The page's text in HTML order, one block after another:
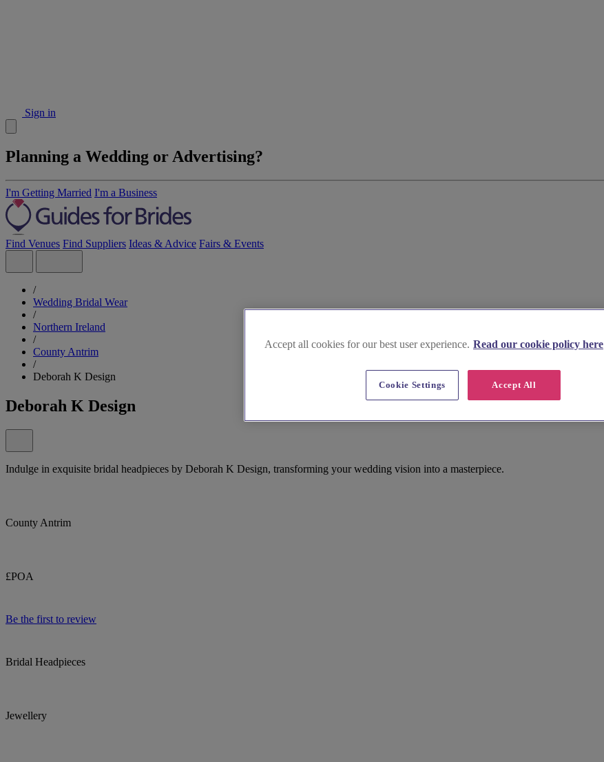
Sign in
Planning a Wedding or Advertising?
I'm Getting Married I'm a Business
Find Venues Find Suppliers Ideas & Advice Fairs & Events
/
Wedding Bridal Wear
/
Northern Ireland
/
County Antrim
/
Deborah K Design
Deborah K Design
Indulge in exquisite bridal headpieces by Deborah K Design, transforming your wedding vision into a masterpiece.
County Antrim
£POA
Be the first to review
Bridal Headpieces
Jewellery
Accept all cookies for our best user experience. Read our cookie policy here
Accept All
Cookie Settings